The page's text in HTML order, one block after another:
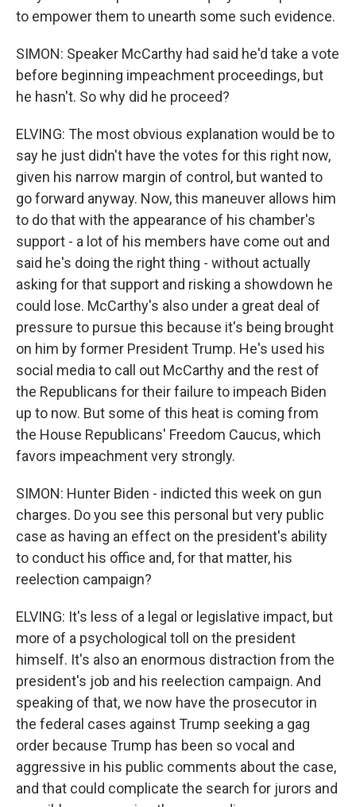
to empower them to unearth some such evidence.
SIMON: Speaker McCarthy had said he'd take a vote
before beginning impeachment proceedings, but
he hasn't. So why did he proceed?
ELVING: The most obvious explanation would be to
say he just didn't have the votes for this right now,
given his narrow margin of control, but wanted to
go forward anyway. Now, this maneuver allows him
to do that with the appearance of his chamber's
support - a lot of his members have come out and
said he's doing the right thing - without actually
asking for that support and risking a showdown he
could lose. McCarthy's also under a great deal of
pressure to pursue this because it's being brought
on him by former President Trump. He's used his
social media to call out McCarthy and the rest of
the Republicans for their failure to impeach Biden
up to now. But some of this heat is coming from
the House Republicans' Freedom Caucus, which
favors impeachment very strongly.
SIMON: Hunter Biden - indicted this week on gun
charges. Do you see this personal but very public
case as having an effect on the president's ability
to conduct his office and, for that matter, his
reelection campaign?
ELVING: It's less of a legal or legislative impact, but
more of a psychological toll on the president
himself. It's also an enormous distraction from the
president's job and his reelection campaign. And
speaking of that, we now have the prosecutor in
the federal cases against Trump seeking a gag
order because Trump has been so vocal and
aggressive in his public comments about the case,
and that could complicate the search for jurors and